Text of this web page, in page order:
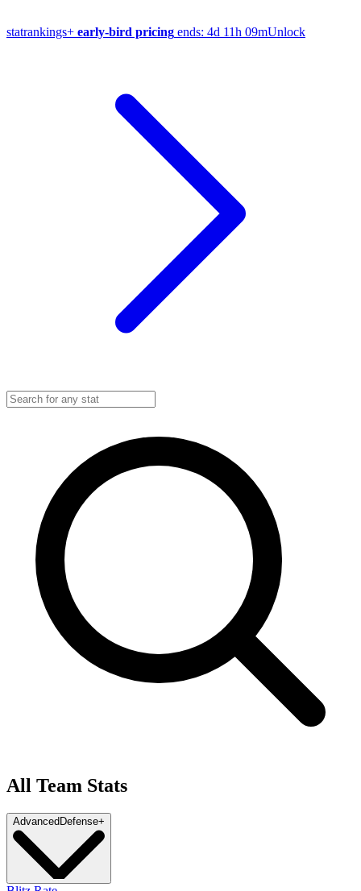
statrankings+ early-bird pricing ends: 4d 11h 09mUnlock
All Team Stats
Advanced Defense+